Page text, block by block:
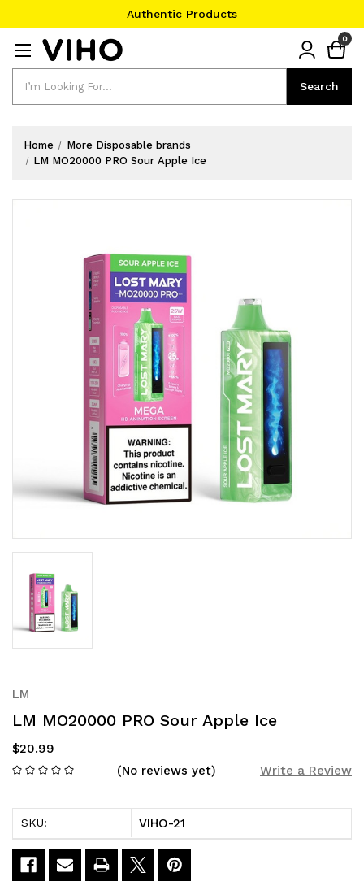
Authentic Products
Search
0
Home
More Disposable brands
LM MO20000 PRO Sour Apple Ice
LM
LM MO20000 PRO Sour Apple Ice
$20.99
(No reviews yet)
Write a Review
Stock:
SKU: VIHO-21